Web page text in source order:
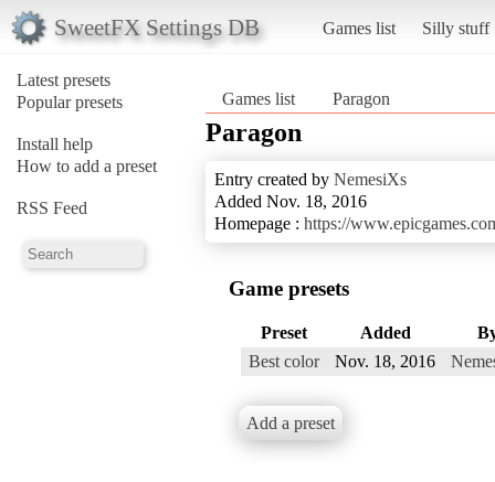
SweetFX Settings DB Games list Silly stuff
Latest presets
Popular presets
Install help
How to add a preset
RSS Feed
Games list Paragon
Paragon
Entry created by NemesiXs
Added Nov. 18, 2016
Homepage : https://
Game presets
Preset Added
Best color
Nov. 18, 2016
Add a preset